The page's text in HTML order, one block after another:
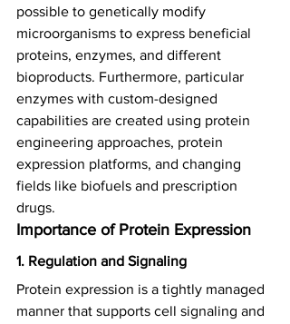
possible to genetically modify
microorganisms to express beneficial
proteins, enzymes, and different
bioproducts. Furthermore, particular
enzymes with custom-designed
capabilities are created using protein
engineering approaches, protein
expression platforms, and changing
fields like biofuels and prescription
drugs.
Importance of Protein Expression
1. Regulation and Signaling
Protein expression is a tightly managed
manner that supports cell signaling and